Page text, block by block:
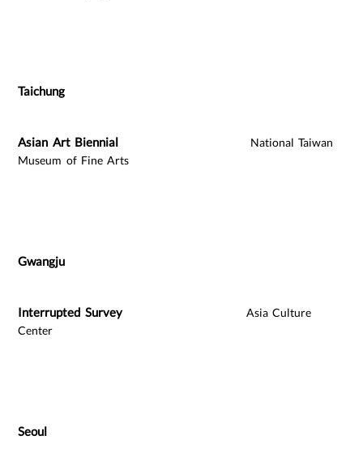
Taichung
Asian Art Biennial
National Taiwan
Museum of Fine Arts
Gwangju
Interrupted Survey
Asia Culture
Center
Seoul